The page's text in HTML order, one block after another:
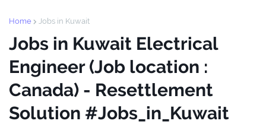
Home Jobs in Kuwait
Jobs in Kuwait Electrical
Engineer (Job location :
Canada) - Resettlement
Solution #Jobs_in_Kuwait